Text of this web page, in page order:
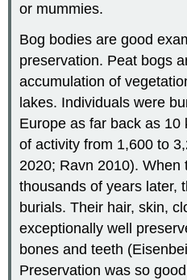
or mummies.
Bog bodies are good
preservation. Peat bogs
accumulation of
lakes. Individuals were
Europe as far back as 10
of activity from 1,600 to
2020; Ravn 2010). When
thousands of years later,
burials. Their hair, skin,
exceptionally well
bones and teeth
Preservation was so